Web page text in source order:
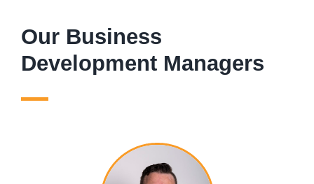
Our Business
Development Managers